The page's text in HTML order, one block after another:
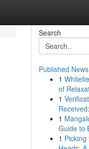
Search
Published News
1
of
1
1
Guide to
1